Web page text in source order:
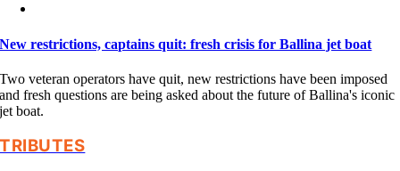
New restrictions, captains quit: fresh crisis for Ballina jet boat
Two veteran operators have quit, new restrictions have been imposed
and fresh questions are being asked about the future of Ballina's iconic
jet boat.
TRIBUTES